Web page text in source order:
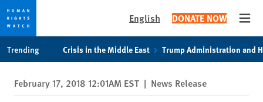
privacy
content
English DONATE NOW
Trending Crisis in the Middle East Trump Administration and
February 17, 2018 12:01AM EST | News Release